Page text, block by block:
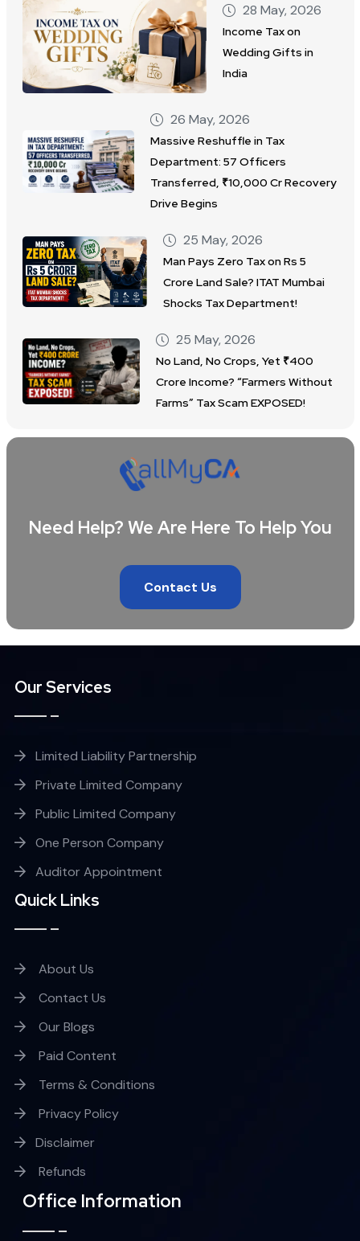
28 May, 2026
Income Tax on
Wedding Gifts in
India
26 May, 2026
Massive Reshuffle in Tax
Department: 57 Officers
Transferred, ₹10,000 Cr Recovery
Drive Begins
25 May, 2026
Man Pays Zero Tax on Rs 5
Crore Land Sale? ITAT Mumbai
Shocks Tax Department!
25 May, 2026
No Land, No Crops, Yet ₹400
Crore Income? “Farmers Without
Farms” Tax Scam EXPOSED!
Need Help? We Are Here To Help You
Contact Us
Our Services
Limited Liability Partnership
Private Limited Company
Public Limited Company
One Person Company
Auditor Appointment
Quick Links
About Us
Contact Us
Our Blogs
Paid Content
Terms & Conditions
Privacy Policy
Disclaimer
Refunds
Office Information